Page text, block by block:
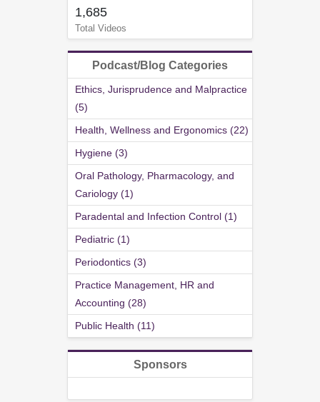
1,685
Total Videos
Podcast/Blog Categories
Ethics, Jurisprudence and Malpractice
(5)
Health, Wellness and Ergonomics (22)
Hygiene (3)
Oral Pathology, Pharmacology, and
Cariology (1)
Paradental and Infection Control (1)
Pediatric (1)
Periodontics (3)
Practice Management, HR and
Accounting (28)
Public Health (11)
Sponsors